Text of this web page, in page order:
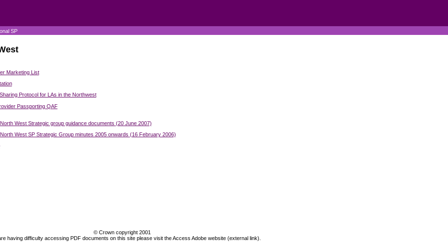
SP
Marketing List
Protocol for LAs in the Northwest
Passporting QAF
North West Strategic group guidance documents (20 June 2007)
North West SP Strategic Group minutes 2005 onwards (16 February 2006)
© Crown copyright 2001
having difficulty accessing PDF documents on this site please visit the Access Adobe website (external link).